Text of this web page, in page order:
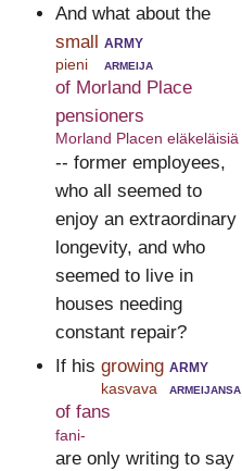
And what about the
small
pieni
army
armeija
of Morland Place
pensioners
Morland Placen eläkeläisiä
-- former employees,
who all seemed to
enjoy an extraordinary
longevity, and who
seemed to live in
houses needing
constant repair?
If his growing
kasvava
army
armeijansa
of fans
fani-
are only writing to say